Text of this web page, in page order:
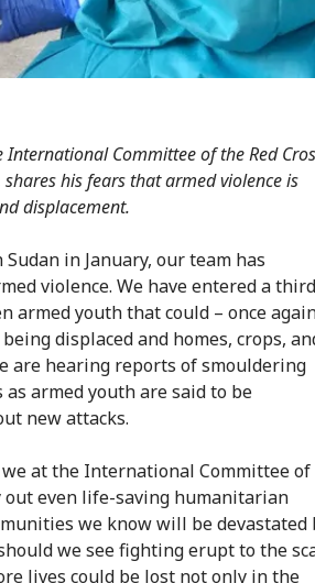
Committee of the Red
his fears that armed violence is
displacement.
in January, our team has
violence. We have entered a third
armed youth that could – once
displaced and homes, crops,
are hearing reports of smouldering
armed youth are said to be
new attacks.
at the International Committee of
out even life-saving humanitarian
we know will be devastated
we see fighting erupt to the
lives could be lost not only in the